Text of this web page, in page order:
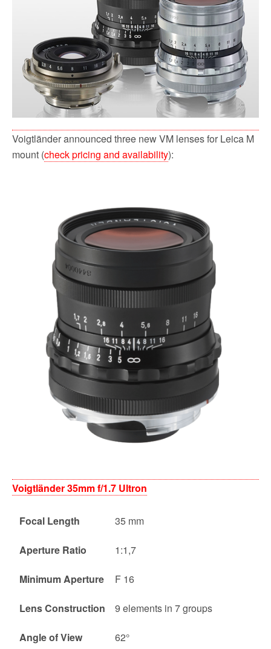
Voigtländer announced three new VM lenses for Leica M
mount (check pricing and availability):
Voigtländer 35mm f/1.7 Ultron
Focal Length 35 mm
Aperture Ratio 1:1,7
Minimum Aperture F 16
Lens Construction 9 elements in 7 groups
Angle of View 62°